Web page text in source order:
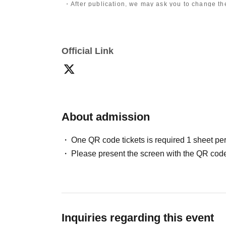
・After publication, we may ask you to change
posing instructions.
・Videos and smartphone recordings
・Photography without intermediary of model
・Photography in off-limits/off-limits areas and
*The above Terms of Use may be subject to
the time of reorganization of this page.
*If any behavior that violates the above Terms
Official Link
About admission
One QR code tickets is required 1 sheet
Please present the screen with the QR
Inquiries regarding this event